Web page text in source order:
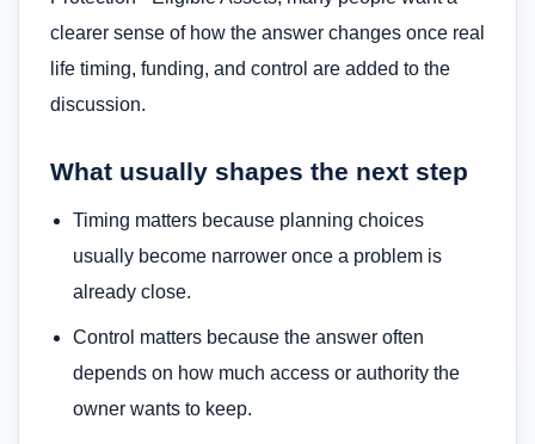
clearer sense of how the answer changes once real
life timing, funding, and control are added to the
discussion.
What usually shapes the next step
Timing matters because planning choices
usually become narrower once a problem is
already close.
Control matters because the answer often
depends on how much access or authority the
owner wants to keep.